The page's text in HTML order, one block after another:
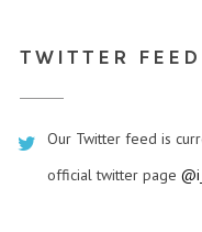
TWITTER FEED
Our Twitter feed is
official twitter page